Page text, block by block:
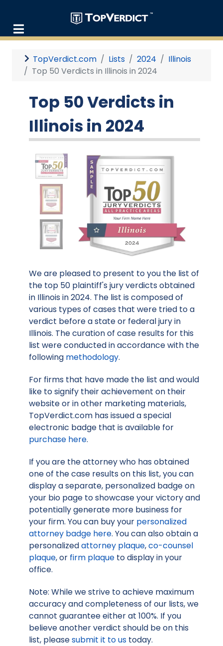
TopVerdict.com Lists 2024
Illinois
Top 50 Verdicts in Illinois in 2024
Top 50 Verdicts in
Illinois in 2024
We are pleased to present to you the list of
the top 50 plaintiff's jury verdicts obtained
in Illinois in 2024. The list is composed of
various types of cases that were tried to a
verdict before a state or federal jury in
Illinois. The curation of case results for this
list were conducted in accordance with the
following methodology.
For firms that have made the list and would
like to signify their achievement on their
website or in other marketing materials,
TopVerdict.com has issued a special
electronic badge that is available for
purchase here.
If you are the attorney who has obtained
one of the case results on this list, you can
display a separate, personalized badge on
your bio page to showcase your victory and
potentially generate more business for
your firm. You can buy your personalized
attorney badge here. You can also obtain a
personalizedattorney plaque,co-counsel
plaque, or firm plaque to display in your
office.
Note: While we strive to achieve maximum
accuracy and completeness of our lists, we
cannot guarantee either at 100%. If you
believe another verdict should be on this
list, pleasesubmit it to us today.